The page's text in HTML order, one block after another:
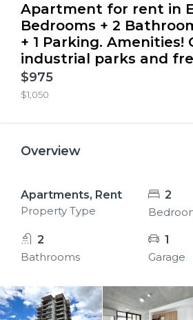
Apartment for rent in
Bedrooms + 2
+ 1 Parking. Amenities!
industrial parks and
$975
$1,050
Overview
Apartments, Rent
Property Type
2
2
Bathrooms
1
Garage